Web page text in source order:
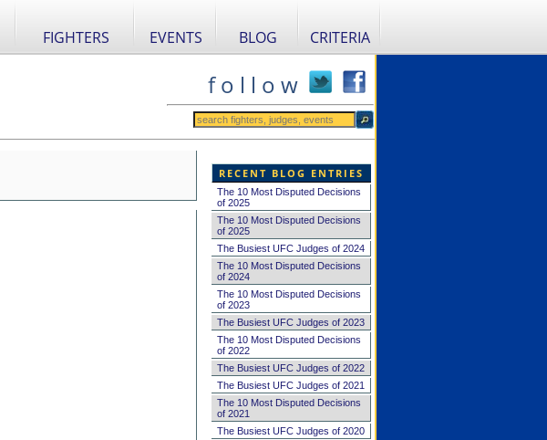
FIGHTERS EVENTS BLOG CRITERIA
f o l l o w
RECENT BLOG ENTRIES
The 10 Most Disputed Decisions
of 2025
The 10 Most Disputed Decisions
of 2025
The Busiest UFC Judges of 2024
The 10 Most Disputed Decisions
of 2024
The 10 Most Disputed Decisions
of 2023
The Busiest UFC Judges of 2023
The 10 Most Disputed Decisions
of 2022
The Busiest UFC Judges of 2022
The Busiest UFC Judges of 2021
The 10 Most Disputed Decisions
of 2021
The Busiest UFC Judges of 2020